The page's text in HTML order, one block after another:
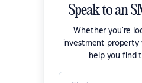
Speak to an
Whether you're
investment property
help you find